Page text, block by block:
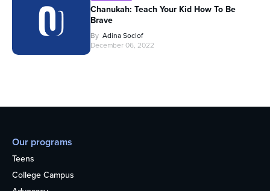
Chanukah: Teach Your Kid How To Be
Brave
By Adina Soclof
December 06, 2022
Our programs
Teens
College Campus